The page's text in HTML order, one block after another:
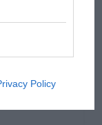
Policy
hitchhiked or